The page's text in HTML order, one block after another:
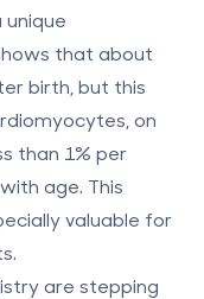
that about
birth, but this
on
than 1% per
age. This
valuable for
are stepping